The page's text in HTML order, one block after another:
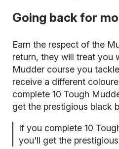
Going back for
Earn the respect of the
return, they will treat you
Mudder course you
receive a different
complete 10 Tough
get the prestigious black
If you complete 10
you'll get the